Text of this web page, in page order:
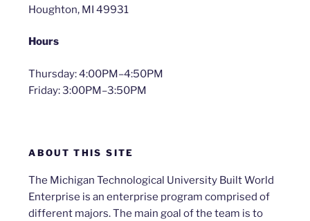
Houghton, MI 49931
Hours
Thursday: 4:00PM–4:50PM
Friday: 3:00PM–3:50PM
ABOUT THIS SITE
The Michigan Technological University Built World
Enterprise is an enterprise program comprised of
different majors. The main goal of the team is to